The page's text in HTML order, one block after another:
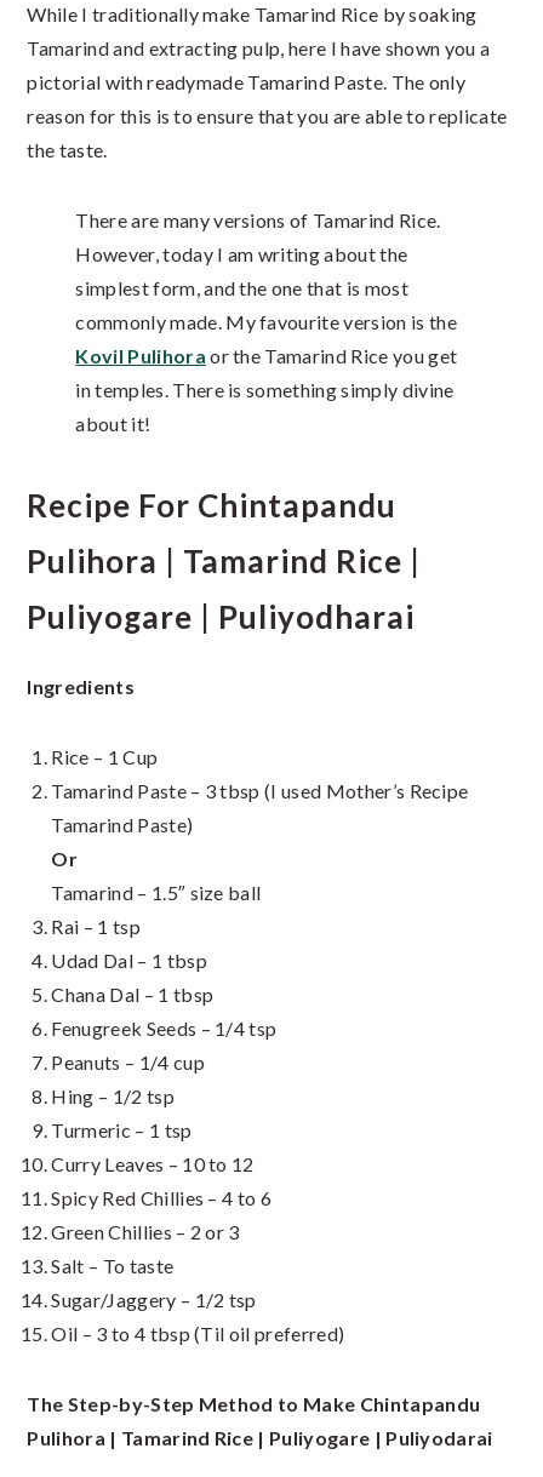
While I traditionally make Tamarind Rice by soaking
Tamarind and extracting pulp, here I have shown you a
pictorial with readymade Tamarind Paste. The only
reason for this is to ensure that you are able to replicate
the taste.
There are many versions of Tamarind Rice.
However, today I am writing about the
simplest form, and the one that is most
commonly made. My favourite version is the
Kovil Pulihora or the Tamarind Rice you get
in temples. There is something simply divine
about it!
Recipe For Chintapandu
Pulihora | Tamarind Rice |
Puliyogare | Puliyodharai
Ingredients
Rice – 1 Cup
Tamarind Paste – 3 tbsp (I used Mother’s Recipe
Tamarind Paste)
Or
Tamarind – 1.5″ size ball
Rai – 1 tsp
Udad Dal – 1 tbsp
Chana Dal – 1 tbsp
Fenugreek Seeds – 1/4 tsp
Peanuts – 1/4 cup
Hing – 1/2 tsp
Turmeric – 1 tsp
Curry Leaves – 10 to 12
Spicy Red Chillies – 4 to 6
Green Chillies – 2 or 3
Salt – To taste
Sugar/Jaggery – 1/2 tsp
Oil – 3 to 4 tbsp (Til oil preferred)
The Step-by-Step Method to Make Chintapandu
Pulihora | Tamarind Rice | Puliyogare | Puliyodarai